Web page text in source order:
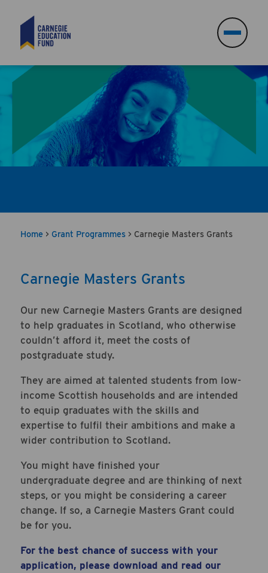
Search
Search
Home > Grant Programmes > Carnegie Masters Grants
Carnegie Masters Grants
Our new Carnegie Masters Grants are designed
to help graduates in Scotland, who otherwise
couldn’t afford it, meet the costs of
postgraduate study.
They are aimed at talented students from low-
income Scottish households and are intended
to equip graduates with the skills and
expertise to fulfil their ambitions and make a
wider contribution to Scotland.
You might have finished your
undergraduate degree and are thinking of next
steps, or you might be considering a career
change. If so, a Carnegie Masters Grant could
be for you.
For the best chance of success with your
application, please download and read our